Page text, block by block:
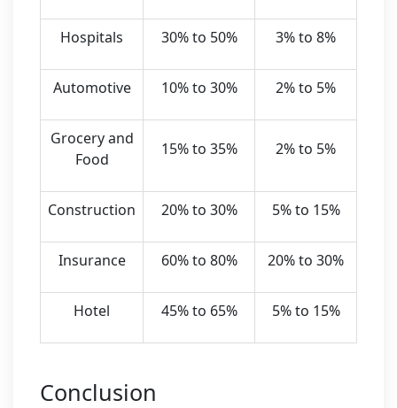
Hospitals 30% to 50% 3% to 8%
Automotive 10% to 30% 2% to 5%
Grocery and
Food
15% to 35% 2% to 5%
Construction 20% to 30% 5% to 15%
Insurance 60% to 80% 20% to 30%
Hotel 45% to 65% 5% to 15%
Conclusion